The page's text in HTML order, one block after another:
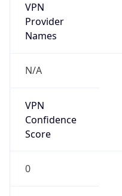
VPN
Provider
Names
N/A
VPN
Confidence
Score
0